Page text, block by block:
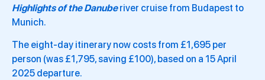
Highlights of the Danuberiver cruise from Budapest to
Munich.
The eight-day itinerary now costs from £1,695 per
person (was £1,795, saving £100), based on a 15 April
2025 departure.